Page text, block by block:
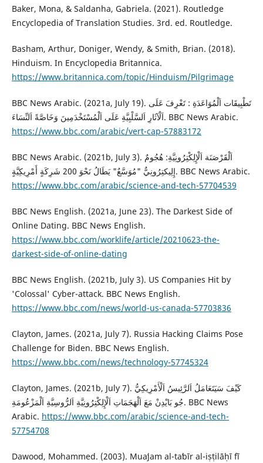
Baker, Mona, & Saldanha, Gabriela. (2021). Routledge
Encyclopedia of Translation Studies. 3rd. ed. Routledge.
Basham, Arthur, Doniger, Wendy, & Smith, Brian. (2018).
Hinduism. In Encyclopedia Britannica.
https://www.britannica.com/topic/Hinduism/Pilgrimage
BBC News Arabic. (2021a, July 19). تَطْبِيقَات اَلْمُوَاعَدَةِ : تَعْرِفَ عَلَى
اَلْآثَارِ اَلسَّلْبِيَّةِ عَلَى اَلْمُسْتَخْدَمِينَ وَخَاصَّةً اَلنِّسَاءَ. BBC News Arabic.
https://www.bbc.com/arabic/vert-cap-57883172
BBC News Arabic. (2021b, July 3). اَلْقَرْصَنَة اَلْإِلِكْتِرُونِيَّةِ: هُجُومٌ
إِلِيكتِرُونِيٌّ "مُوَسَّعٌ" يَطَالُ نَحْوَ 200 شَرِكَةٍ أَمْرِيكِيَّةٍ. BBC News Arabic.
https://www.bbc.com/arabic/science-and-tech-57704539
BBC News English. (2021a, June 23). The Darkest Side of
Online Dating. BBC News English.
https://www.bbc.com/worklife/article/20210623-the-
darkest-side-of-online-dating
BBC News English. (2021b, July 3). US Companies Hit by
'Colossal' Cyber-attack. BBC News English.
https://www.bbc.com/news/world-us-canada-57703836
‎Clayton, James. (2021a, July 7). Russia Hacking Claims Pose
Challenge for Biden. BBC News English.
https://www.bbc.com/news/technology-57745324
Clayton, James. (2021b, July 7). كَيْفَ سَيَتَعَامَلُ اَلرَّئِيسُ اَلْأَمْرِيكِيُّ
جُو بَايْدِنْ مَعَ ‏اَلْهَجَمَاتِ اَلْإِلِكْتِرُونِيَّةِ اَلرُّوسِيَّةِ اَلْمَزْعُومَةِ. BBC News
Arabic. https://www.bbc.com/arabic/science-and-tech-
57754708
Dawood, Mohammed. (2003). Muaʻjam al-taʻbīr al-iṣṭilāḥī fī